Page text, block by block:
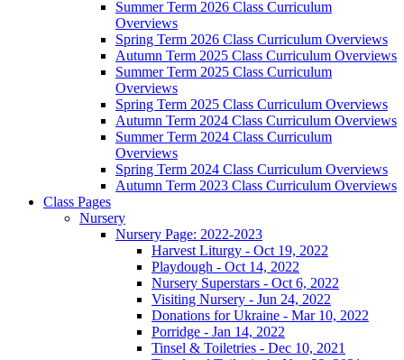
Summer Term 2026 Class Curriculum
Overviews
Spring Term 2026 Class Curriculum Overviews
Autumn Term 2025 Class Curriculum Overviews
Summer Term 2025 Class Curriculum
Overviews
Spring Term 2025 Class Curriculum Overviews
Autumn Term 2024 Class Curriculum Overviews
Summer Term 2024 Class Curriculum
Overviews
Spring Term 2024 Class Curriculum Overviews
Autumn Term 2023 Class Curriculum Overviews
Class Pages
Nursery
Nursery Page: 2022-2023
Harvest Liturgy - Oct 19, 2022
Playdough - Oct 14, 2022
Nursery Superstars - Oct 6, 2022
Visiting Nursery - Jun 24, 2022
Donations for Ukraine - Mar 10, 2022
Porridge - Jan 14, 2022
Tinsel & Toiletries - Dec 10, 2021